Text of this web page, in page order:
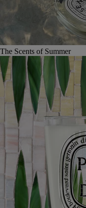
The Scents of Summer